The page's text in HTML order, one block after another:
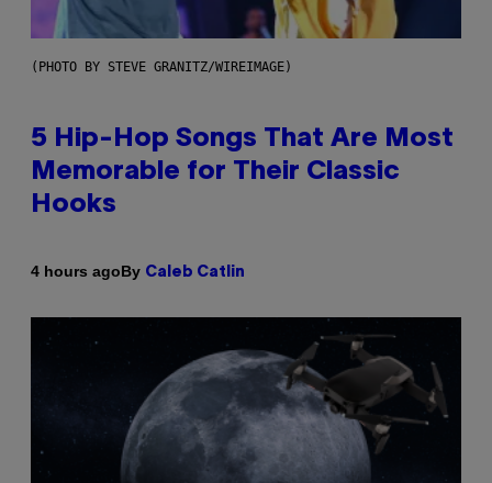
(PHOTO BY STEVE GRANITZ/WIREIMAGE)
5 Hip-Hop Songs That Are Most
Memorable for Their Classic
Hooks
4 hours agoBy Caleb Catlin